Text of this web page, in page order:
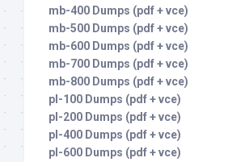
mb-400 Dumps (pdf + vce)
mb-500 Dumps (pdf + vce)
mb-600 Dumps (pdf + vce)
mb-700 Dumps (pdf + vce)
mb-800 Dumps (pdf + vce)
pl-100 Dumps (pdf + vce)
pl-200 Dumps (pdf + vce)
pl-400 Dumps (pdf + vce)
pl-600 Dumps (pdf + vce)